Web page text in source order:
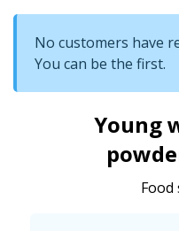
No customers have
You can be the first.
Young